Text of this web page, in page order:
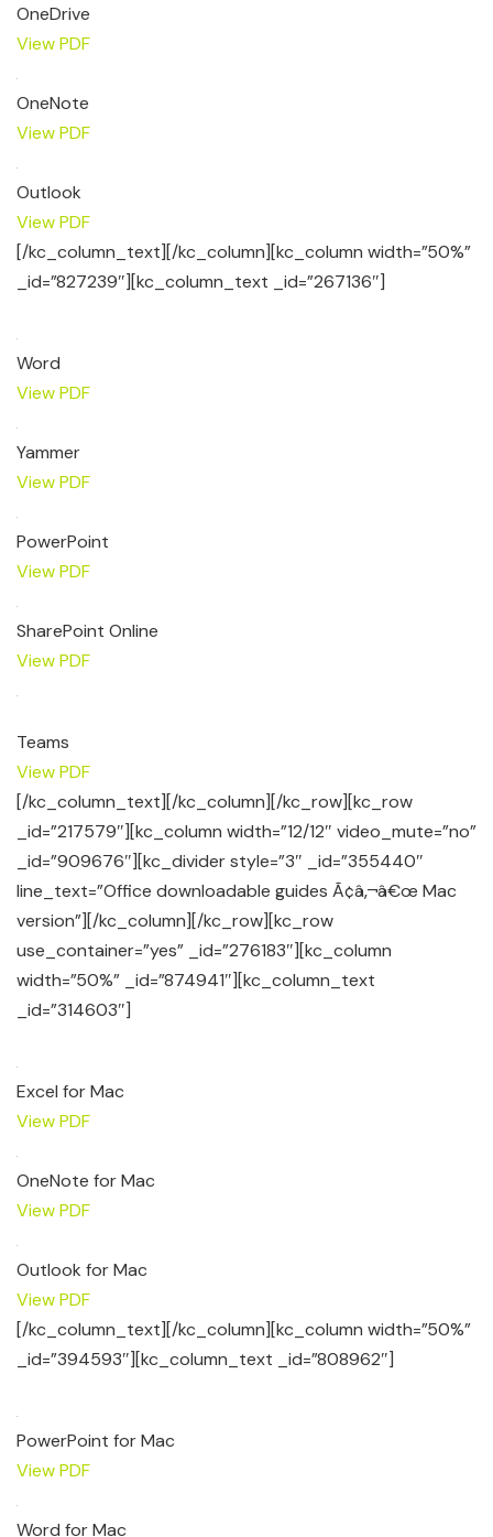
OneDrive
View PDF
OneNote
View PDF
Outlook
View PDF
[/kc_column_text][/kc_column][kc_column width=”50%”
_id=”827239″][kc_column_text _id=”267136″]
Word
View PDF
Yammer
View PDF
PowerPoint
View PDF
SharePoint Online
View PDF
Teams
View PDF
[/kc_column_text][/kc_column][/kc_row][kc_row
_id=”217579″][kc_column width=”12/12″ video_mute=”no”
_id=”909676″][kc_divider style=”3″ _id=”355440″
line_text=”Office downloadable guides Ã¢â‚¬â€œ Mac
version”][/kc_column][/kc_row][kc_row
use_container=”yes” _id=”276183″][kc_column
width=”50%” _id=”874941″][kc_column_text
_id=”314603″]
Excel for Mac
View PDF
OneNote for Mac
View PDF
Outlook for Mac
View PDF
[/kc_column_text][/kc_column][kc_column width=”50%”
_id=”394593″][kc_column_text _id=”808962″]
PowerPoint for Mac
View PDF
Word for Mac